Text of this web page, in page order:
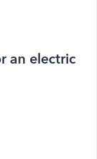
an electric